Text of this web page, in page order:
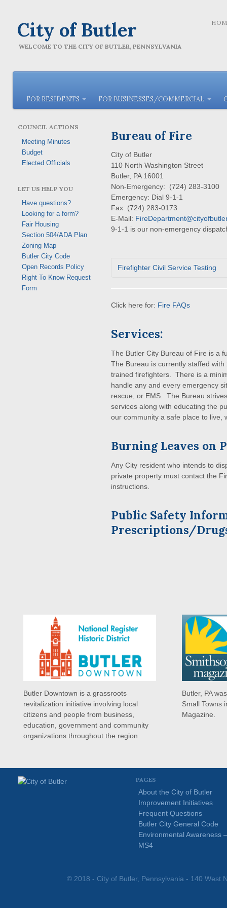
City of Butler
WELCOME TO THE CITY OF BUTLER, PENNSYLVANIA
FOR RESIDENTS FOR BUSINESSES/COMMERCIAL
Bureau of Fire
City of Butler
110 North Washington Street
Butler, PA 16001
Non-Emergency: (724) 283-3100
Emergency: Dial 9-1-1
Fax: (724) 283-0173
E-Mail:
9-1-1 is our non-emergency
Firefighter Civil Service Testing
Click here for: Fire FAQs
Services:
The Butler City Bureau of Fire is a
The Bureau is currently staffed
trained firefighters. There is a
handle any and every emergency
rescue, or EMS. The Bureau
services along with educating the
our community a safe place to live,
Burning Leaves on
Any City resident who intends to
private property must contact the
instructions.
Public Safety
Prescriptions/
COUNCIL ACTIONS
Meeting Minutes
Budget
Elected Officials
LET US HELP YOU
Have questions?
Looking for a form?
Fair Housing
Section 504/ADA Plan
Zoning Map
Butler City Code
Open Records Policy
Right To Know Request
Form
Butler Downtown is a grassroots
revitalization initiative involving local
citizens and people from business,
education, government and community
organizations throughout the region.
Butler, PA
Small Towns
Magazine.
PAGES
About the City of Butler
Improvement Initiatives
Frequent Questions
Butler City General Code
Environmental Awareness –
MS4
© 2018 - City of Butler, Pennsylvania - 140 West